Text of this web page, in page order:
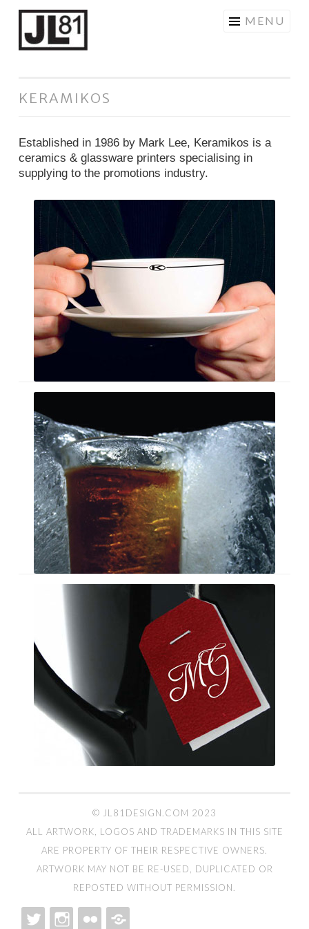
Skip
to
MENU
KERAMIKOS
Established in 1986 by Mark Lee, Keramikos is a
ceramics & glassware printers specialising in
supplying to the promotions industry.
Ceramics
Brochure
© JL81DESIGN.COM 2023
ALL ARTWORK, LOGOS AND TRADEMARKS IN THIS SITE
ARE PROPERTY OF THEIR RESPECTIVE OWNERS.
ARTWORK MAY NOT BE RE-USED, DUPLICATED OR
REPOSTED WITHOUT PERMISSION.